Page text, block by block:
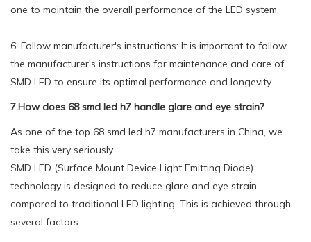
one to maintain the overall performance of the LED system.
6. Follow manufacturer's instructions: It is important to follow
the manufacturer's instructions for maintenance and care of
SMD LED to ensure its optimal performance and longevity.
7.How does 68 smd led h7 handle glare and eye strain?
As one of the top 68 smd led h7 manufacturers in China, we
take this very seriously.
SMD LED (Surface Mount Device Light Emitting Diode)
technology is designed to reduce glare and eye strain
compared to traditional LED lighting. This is achieved through
several factors: